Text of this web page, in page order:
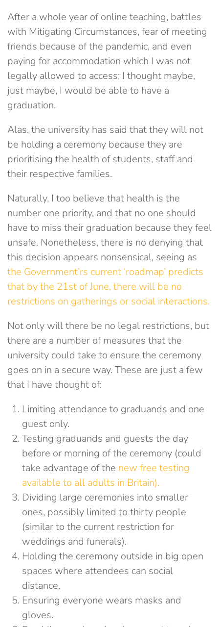
After a whole year of online teaching, battles
with Mitigating Circumstances, fear of meeting
friends because of the pandemic, and even
paying for accommodation which I was not
legally allowed to access; I thought maybe,
just maybe, I would be able to have a
graduation.
Alas, the university has said that they will not
be holding a ceremony because they are
prioritising the health of students, staff and
their respective families.
Naturally, I too believe that health is the
number one priority, and that no one should
have to miss their graduation because they feel
unsafe. Nonetheless, there is no denying that
this decision appears nonsensical, seeing as
the Government’rs current ‘roadmap’ predicts
that by the 21st of June, there will be no
restrictions on gatherings or social interactions.
Not only will there be no legal restrictions, but
there are a number of measures that the
university could take to ensure the ceremony
goes on in a secure way. These are just a few
that I have thought of:
Limiting attendance to graduands and one
guest only.
Testing graduands and guests the day
before or morning of the ceremony (could
take advantage of the new free testing
available to all adults in Britain).
Dividing large ceremonies into smaller
ones, possibly limited to thirty people
(similar to the current restriction for
weddings and funerals).
Holding the ceremony outside in big open
spaces where attendees can social
distance.
Ensuring everyone wears masks and
gloves.